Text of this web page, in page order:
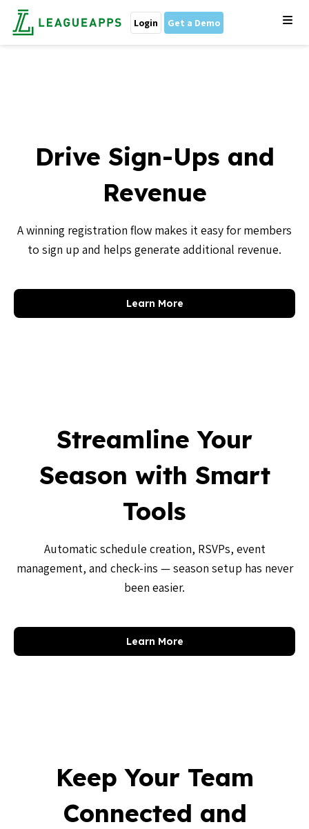
Login Get a Demo
Drive Sign-Ups and
Revenue
A winning registration flow makes it easy for members
to sign up and helps generate additional revenue.
Learn More
Streamline Your
Season with Smart
Tools
Automatic schedule creation, RSVPs, event
management, and check-ins — season setup has never
been easier.
Learn More
Keep Your Team
Connected and